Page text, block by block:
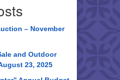
– November
and Outdoor
23, 2025